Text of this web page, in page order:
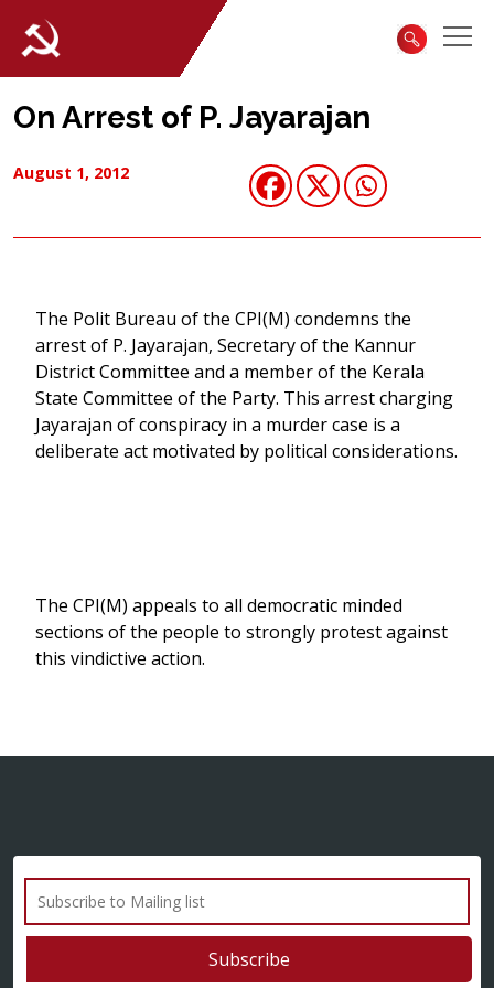
On Arrest of P. Jayarajan
August 1, 2012
The Polit Bureau of the CPI(M) condemns the
arrest of P. Jayarajan, Secretary of the Kannur
District Committee and a member of the Kerala
State Committee of the Party. This arrest charging
Jayarajan of conspiracy in a murder case is a
deliberate act motivated by political considerations.
The CPI(M) appeals to all democratic minded
sections of the people to strongly protest against
this vindictive action.